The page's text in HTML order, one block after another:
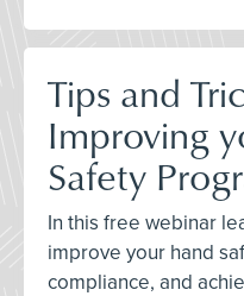
Tips and
Improving
Safety
In this free webinar
improve your hand
compliance, and